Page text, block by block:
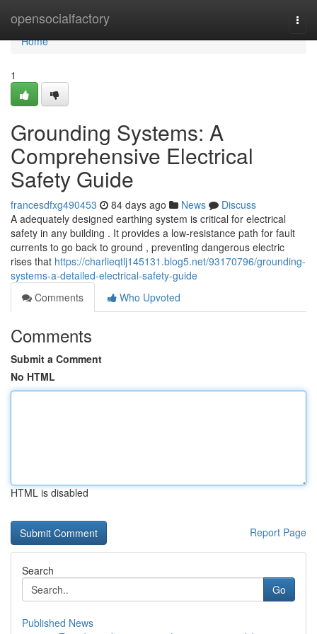
opensocialfactory
Home
Home
1
Grounding Systems: A
Comprehensive Electrical
Safety Guide
francesdfxg490453 84 days ago News
Discuss
A adequately designed earthing system is critical for electrical
safety in any building . It provides a low-resistance path for fault
currents to go back to ground , preventing dangerous electric
rises that https://charlieqtlj145131.blog5.net/93170796/grounding-
systems-a-detailed-electrical-safety-guide
Comments
Who Upvoted
Comments
Submit a Comment
No HTML
HTML is disabled
Report Page
Search
Go
Published News